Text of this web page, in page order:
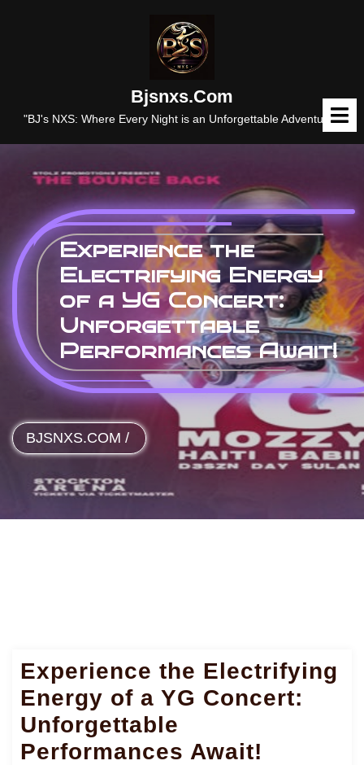
Bjsnxs.com
"BJ's NXS: Where Every Night is an Unforgettable Adventure."
Experience the
Electrifying Energy
of a YG Concert:
Unforgettable
Performances Await!
BJSNXS.COM /
Experience the Electrifying
Energy of a YG Concert:
Unforgettable
Performances Await!